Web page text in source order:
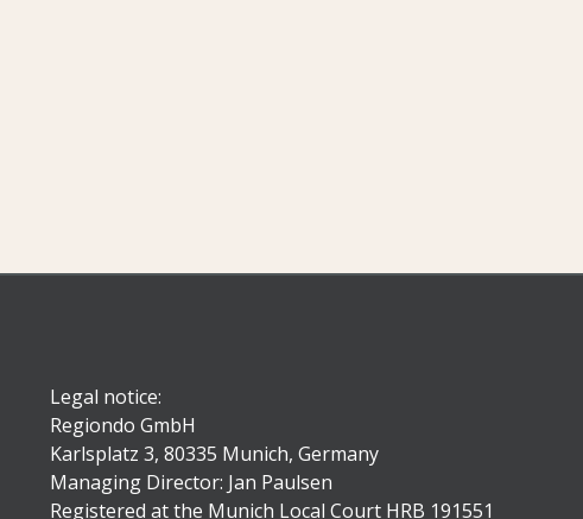
Legal notice:
Regiondo GmbH
Karlsplatz 3, 80335 Munich, Germany
Managing Director: Jan Paulsen
Registered at the Munich Local Court HRB 191551